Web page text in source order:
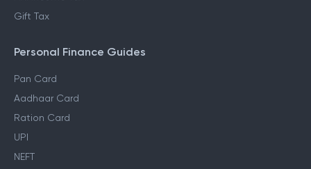
Regime
Gift Tax
Personal Finance Guides
Pan Card
Aadhaar Card
Ration Card